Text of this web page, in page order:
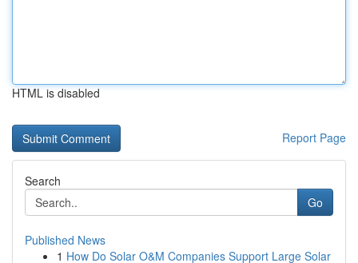
HTML is disabled
Report Page
Search
Go
Published News
1 How Do Solar O&M Companies Support Large Solar